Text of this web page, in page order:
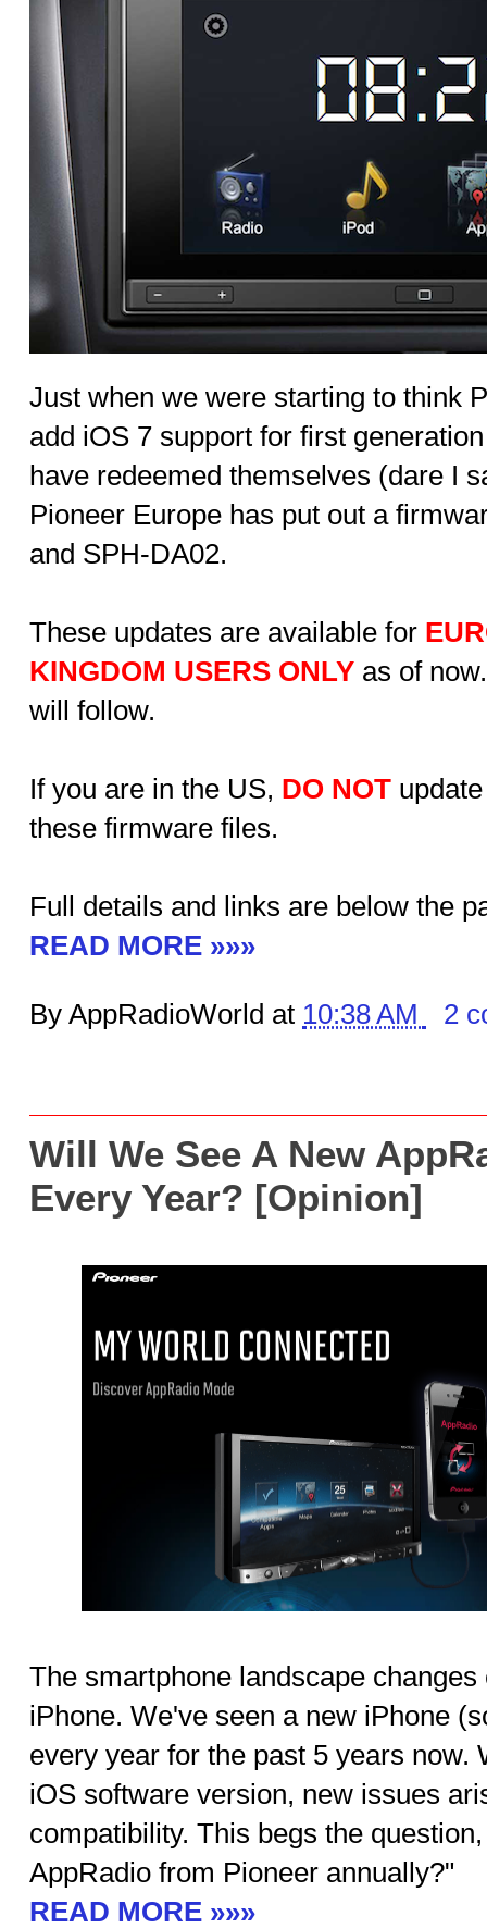
Just when we were starting to think
add iOS 7 support for first
have redeemed themselves (dare I
Pioneer Europe has put out a
and SPH-DA02.
These updates are available for
KINGDOM USERS ONLY as of
will follow.
If you are in the US, DO NOT
these firmware files.
Full details and links are below the
READ MORE »»»
By AppRadioWorld at 10:38 AM 2
Will We See A New
Every Year? [Opinion]
The smartphone landscape
iPhone. We've seen a new iPhone
every year for the past 5 years now.
iOS software version, new issues
compatibility. This begs the
AppRadio from Pioneer annually?"
READ MORE »»»